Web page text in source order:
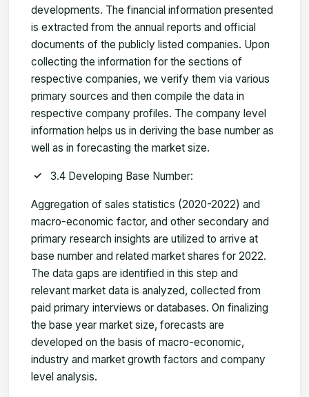
developments. The financial information presented
is extracted from the annual reports and official
documents of the publicly listed companies. Upon
collecting the information for the sections of
respective companies, we verify them via various
primary sources and then compile the data in
respective company profiles. The company level
information helps us in deriving the base number as
well as in forecasting the market size.
3.4 Developing Base Number:
Aggregation of sales statistics (2020-2022) and
macro-economic factor, and other secondary and
primary research insights are utilized to arrive at
base number and related market shares for 2022.
The data gaps are identified in this step and
relevant market data is analyzed, collected from
paid primary interviews or databases. On finalizing
the base year market size, forecasts are
developed on the basis of macro-economic,
industry and market growth factors and company
level analysis.